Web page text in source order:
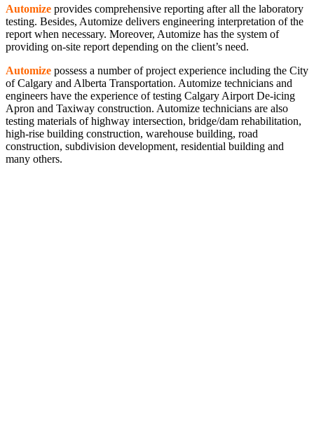
Automize provides comprehensive reporting after all the laboratory
testing. Besides, Automize delivers engineering interpretation of the
report when necessary. Moreover, Automize has the system of
providing on-site report depending on the client’s need.
Automize possess a number of project experience including the City
of Calgary and Alberta Transportation. Automize technicians and
engineers have the experience of testing Calgary Airport De-icing
Apron and Taxiway construction. Automize technicians are also
testing materials of highway intersection, bridge/dam rehabilitation,
high-rise building construction, warehouse building, road
construction, subdivision development, residential building and
many others.